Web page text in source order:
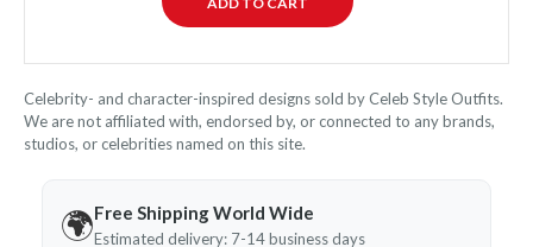
Celebrity- and character-inspired designs sold by Celeb Style Outfits.
We are not affiliated with, endorsed by, or connected to any brands,
studios, or celebrities named on this site.
🌍Free Shipping World Wide
Estimated delivery: 7-14 business days